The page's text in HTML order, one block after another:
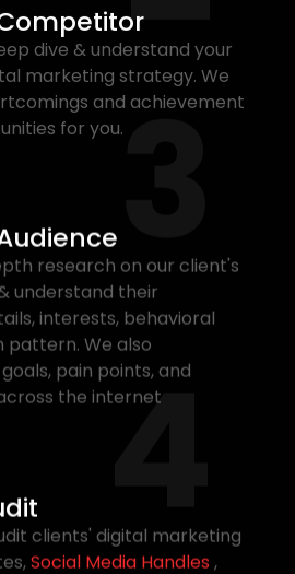
dive & understand your
marketing strategy. We
and achievement
for you.3
research on our client's
understand their
interests, behavioral
pattern. We also
pain points, and
the internet
4
clients' digital marketing
Social Media Handles ,